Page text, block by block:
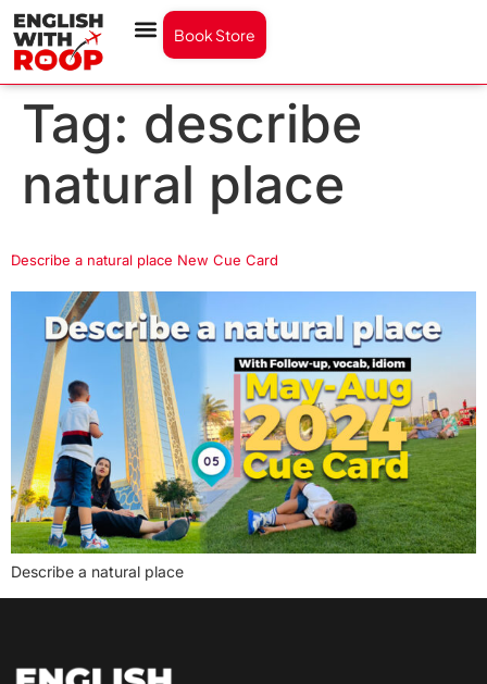
Book Store
Tag: describe
natural place
Describe a natural place New Cue Card
Describe a natural place